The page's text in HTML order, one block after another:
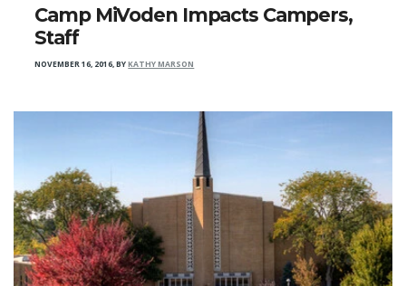
Camp MiVoden Impacts Campers,
Staff
NOVEMBER 16, 2016,BYKATHY MARSON